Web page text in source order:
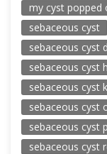
my cyst popped
sebaceous cyst
sebaceous cyst
sebaceous cyst
sebaceous cyst
sebaceous cyst
sebaceous cyst
sebaceous cyst